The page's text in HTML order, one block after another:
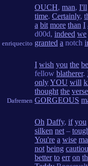
enriquecito
OUCH, man, I'll
time. Certainly,
a bit more than I
d00d, indeed we
granted a notch
Dafremen
I wish you the
fellow blatherer.
onlyYOU will
thought the verse
GORGEOUS
Oh Daffy, if you
silken net –
You're a wise
not being
better to err on